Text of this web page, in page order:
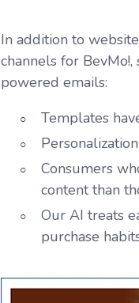
In addition to
channels for
powered emails:
Templates
Consumers
content than
Our AI treats
purchase